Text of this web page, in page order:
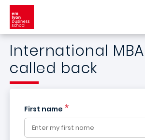
Skip to main content
International
called back
First name